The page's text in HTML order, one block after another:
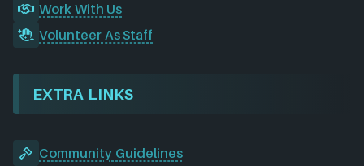
Work With Us
Volunteer As Staff
EXTRA LINKS
Community Guidelines